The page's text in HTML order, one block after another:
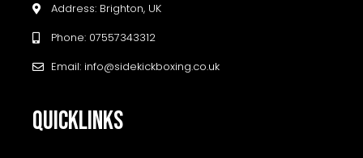
Address: Brighton, UK
Phone: 07557343312
Email: info@sidekickboxing.co.uk
QUICKLINKS